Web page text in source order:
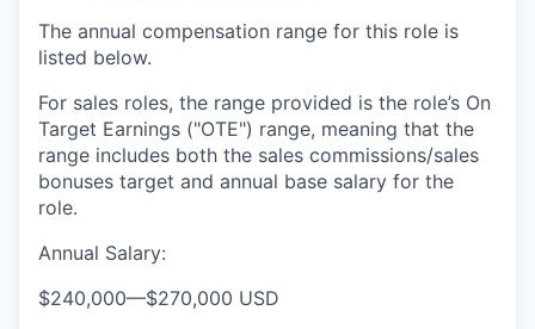
The annual compensation range for this role is
listed below.
For sales roles, the range provided is the role’s On
Target Earnings ("OTE") range, meaning that the
range includes both the sales commissions/sales
bonuses target and annual base salary for the
role.
Annual Salary:
$240,000—$270,000 USD